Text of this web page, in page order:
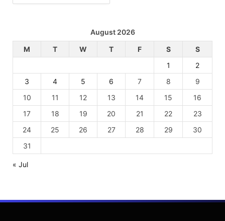
August 2026
M
T W T F S
S
1
2
3
4 5 6 7 8
9
10
11 12 13 14 15
16
17
18 19 20 21 22
23
24
25 26 27 28 29
30
31
« Jul